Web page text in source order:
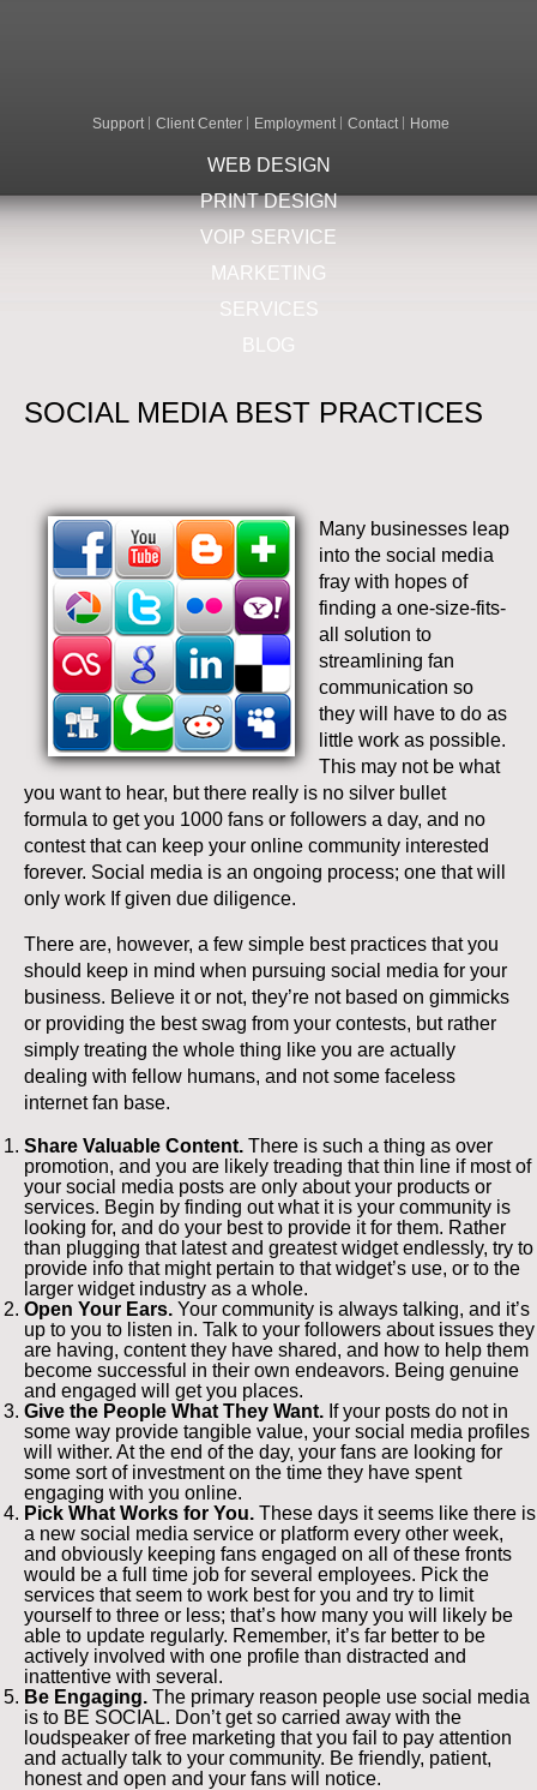
Home
Contact
Employment
Client Center
Support
WEB DESIGN
PRINT DESIGN
VOIP SERVICE
MARKETING
SERVICES
BLOG
SOCIAL MEDIA BEST PRACTICES
Many businesses leap
into the social media
fray with hopes of
finding a one-size-fits-
all solution to
streamlining fan
communication so
they will have to do as
little work as possible.
This may not be what
you want to hear, but there really is no silver bullet
formula to get you 1000 fans or followers a day, and no
contest that can keep your online community interested
forever. Social media is an ongoing process; one that will
only work If given due diligence.
There are, however, a few simple best practices that you
should keep in mind when pursuing social media for your
business. Believe it or not, they’re not based on gimmicks
or providing the best swag from your contests, but rather
simply treating the whole thing like you are actually
dealing with fellow humans, and not some faceless
internet fan base.
Share Valuable Content. There is such a thing as over
promotion, and you are likely treading that thin line if most of
your social media posts are only about your products or
services. Begin by finding out what it is your community is
looking for, and do your best to provide it for them. Rather
than plugging that latest and greatest widget endlessly, try to
provide info that might pertain to that widget’s use, or to the
larger widget industry as a whole.
Open Your Ears. Your community is always talking, and it’s
up to you to listen in. Talk to your followers about issues they
are having, content they have shared, and how to help them
become successful in their own endeavors. Being genuine
and engaged will get you places.
Give the People What They Want. If your posts do not in
some way provide tangible value, your social media profiles
will wither. At the end of the day, your fans are looking for
some sort of investment on the time they have spent
engaging with you online.
Pick What Works for You. These days it seems like there is
a new social media service or platform every other week,
and obviously keeping fans engaged on all of these fronts
would be a full time job for several employees. Pick the
services that seem to work best for you and try to limit
yourself to three or less; that’s how many you will likely be
able to update regularly. Remember, it’s far better to be
actively involved with one profile than distracted and
inattentive with several.
Be Engaging. The primary reason people use social media
is to BE SOCIAL. Don’t get so carried away with the
loudspeaker of free marketing that you fail to pay attention
and actually talk to your community. Be friendly, patient,
honest and open and your fans will notice.